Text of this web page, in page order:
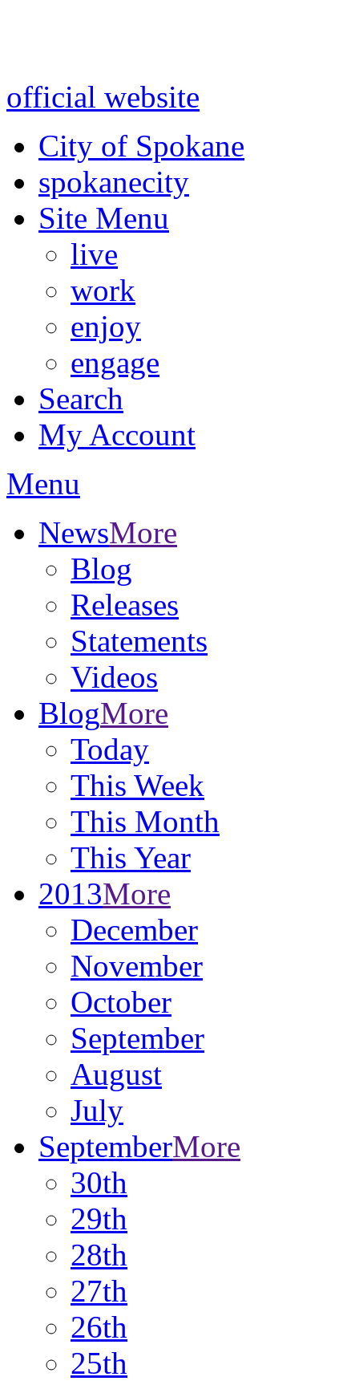
official website
City of Spokane
spokanecity
Site Menu
live
work
enjoy
engage
Search
My Account
Menu
NewsMore
Blog
Releases
Statements
Videos
BlogMore
Today
This Week
This Month
This Year
2013More
December
November
October
September
August
July
SeptemberMore
30th
29th
28th
27th
26th
25th